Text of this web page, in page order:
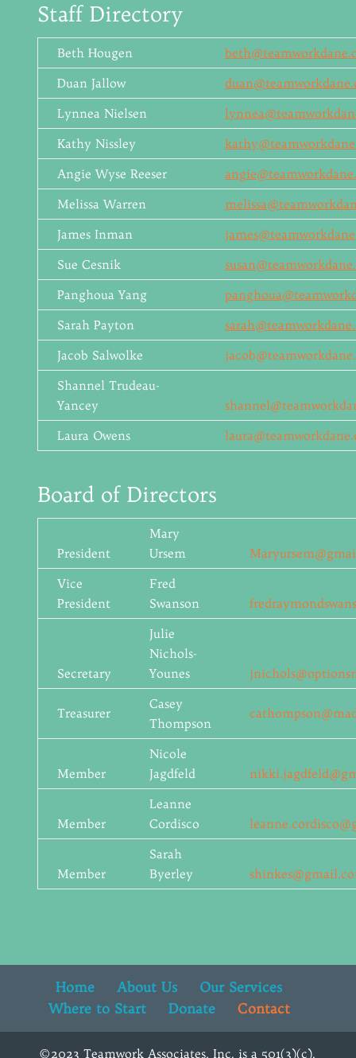
Staff Directory
Beth Hougen
Duan Jallow
Lynnea Nielsen
Kathy Nissley
Angie Wyse Reeser
Melissa Warren
James Inman
Sue Cesnik
Panghoua Yang
Sarah Payton
Jacob Salwolke
Shannel Trudeau-
Yancey
Laura Owens
Board of Directors
President
Mary
Ursem
Vice
President
Fred
Swanson
Secretary
Julie
Nichols-
Younes
Treasurer
Casey
Thompson
Member
Nicole
Jagdfeld
Member
Leanne
Cordisco
Member
Sarah
Byerley
Home About Us
Our Services
Where to Start
Donate Contact
©2023 Teamwork Associates, Inc. is a 501(3)(c).